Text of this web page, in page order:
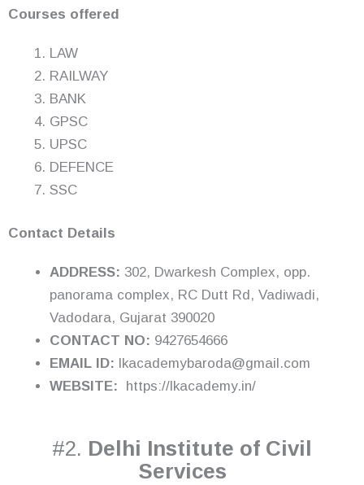
Courses offered
LAW
RAILWAY
BANK
GPSC
UPSC
DEFENCE
SSC
Contact Details
ADDRESS: 302, Dwarkesh Complex, opp.
panorama complex, RC Dutt Rd, Vadiwadi,
Vadodara, Gujarat 390020
CONTACT NO: 9427654666
EMAIL ID: lkacademybaroda@gmail.com
WEBSITE:
https://lkacademy.in/
#2. Delhi Institute of Civil
Services